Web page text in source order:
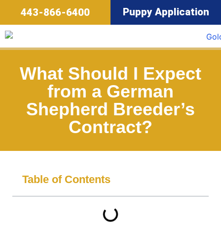
443-866-6400 Puppy Application
What Should I Expect
from a German
Shepherd Breeder’s
Contract?
Table of Contents